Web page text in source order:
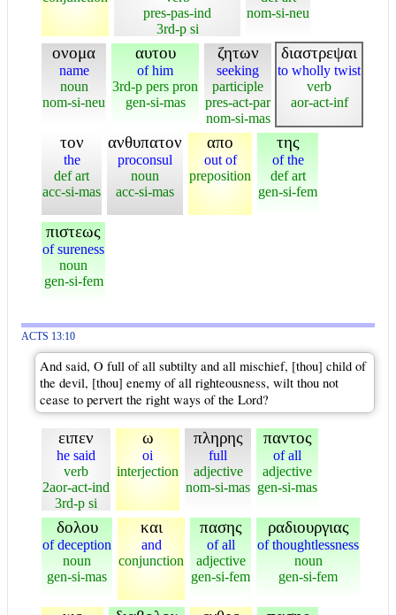
pres-pas-ind
3rd-p si
nom-si-neu
ονομα
name
noun
nom-si-neu
αυτου
of him
3rd-p pers pron
gen-si-mas
ζητων
seeking
participle
pres-act-par
nom-si-mas
διαστρεψαι
to wholly twist
verb
aor-act-inf
τον
the
def art
acc-si-mas
ανθυπατον
proconsul
noun
acc-si-mas
απο
out of
preposition
της
of the
def art
gen-si-fem
πιστεως
of sureness
noun
gen-si-fem
ACTS 13:10
And said, O full of all subtilty and all mischief, [thou] child of
the devil, [thou] enemy of all righteousness, wilt thou not
cease to pervert the right ways of the Lord?
ειπεν
he said
verb
2aor-act-ind
3rd-p si
ω
oi
interjection
πληρης
full
adjective
nom-si-mas
παντος
of all
adjective
gen-si-mas
δολου
of deception
noun
gen-si-mas
και
and
conjunction
πασης
of all
adjective
gen-si-fem
ραδιουργιας
of thoughtlessness
noun
gen-si-fem